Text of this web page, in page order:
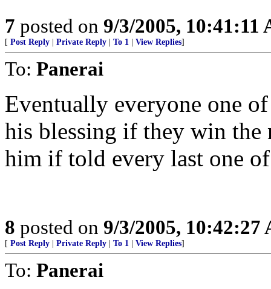
7 posted on 9/3/2005, 10:41:11
[ Post Reply Private Reply To 1 View Replies]
To: Panerai
Eventually everyone one
his blessing if they win
him if told every last one
8 posted on 9/3/2005, 10:42:27
[ Post Reply Private Reply To 1 View Replies]
To: Panerai